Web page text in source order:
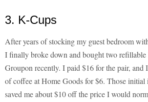
3. K-Cups
After years of stocking my guest bedroom
I finally broke down and bought two
Groupon recently. I paid $16 for the pair, and
of coffee at Home Goods for $6. Those initial
saved me about $10 off the price I would